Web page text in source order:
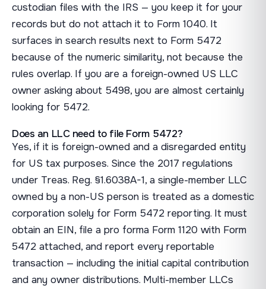
custodian files with the IRS — you keep it for your
records but do not attach it to Form 1040. It
surfaces in search results next to Form 5472
because of the numeric similarity, not because the
rules overlap. If you are a foreign-owned US LLC
owner asking about 5498, you are almost certainly
looking for 5472.
Does an LLC need to file Form 5472?
Yes, if it is foreign-owned and a disregarded entity
for US tax purposes. Since the 2017 regulations
under Treas. Reg. §1.6038A-1, a single-member LLC
owned by a non-US person is treated as a domestic
corporation solely for Form 5472 reporting. It must
obtain an EIN, file a pro forma Form 1120 with Form
5472 attached, and report every reportable
transaction — including the initial capital contribution
and any owner distributions. Multi-member LLCs